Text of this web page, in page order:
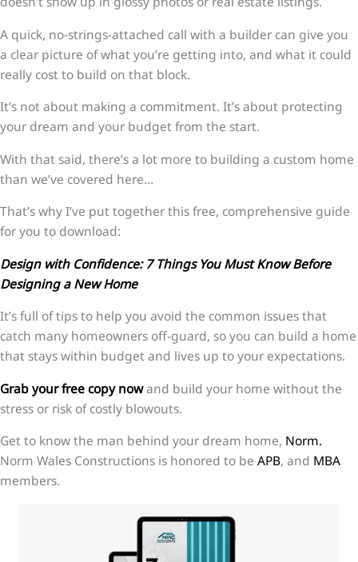
A quick, no-strings-attached call with a builder can give you
a clear picture of what you’re getting into, and what it could
really cost to build on that block.
It’s not about making a commitment. It’s about protecting
your dream and your budget from the start.
With that said, there’s a lot more to building a custom home
than we’ve covered here…
That’s why I’ve put together this free, comprehensive guide
for you to download:
Design with Confidence: 7 Things You Must Know Before
Designing a New Home
It’s full of tips to help you avoid the common issues that
catch many homeowners off-guard, so you can build a home
that stays within budget and lives up to your expectations.
Grab your free copy nowand build your home without the
stress or risk of costly blowouts.
Get to know the man behind your dream home, Norm.
Norm Wales Constructions is honored to be APB, and MBA
members.